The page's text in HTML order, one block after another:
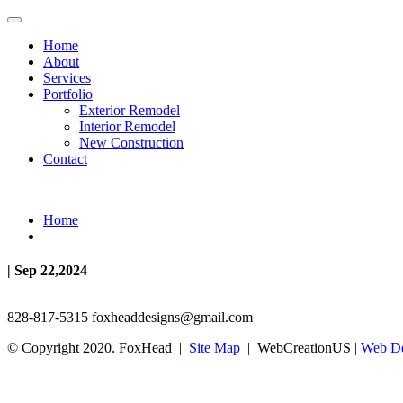
Home
About
Services
Portfolio
Exterior Remodel
Interior Remodel
New Construction
Contact
Home
| Sep 22,2024
828-817-5315 foxheaddesigns@gmail.com
© Copyright 2020. FoxHead | Site Map | WebCreationUS | Web